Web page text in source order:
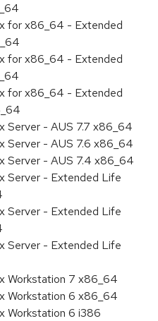
for x86_64 - Extended
for x86_64 - Extended
for x86_64 - Extended
Server - AUS 7.7 x86_64
Server - AUS 7.6 x86_64
Server - AUS 7.4 x86_64
Server - Extended Life
Server - Extended Life
Server - Extended Life
Workstation 7 x86_64
Workstation 6 x86_64
Workstation 6 i386